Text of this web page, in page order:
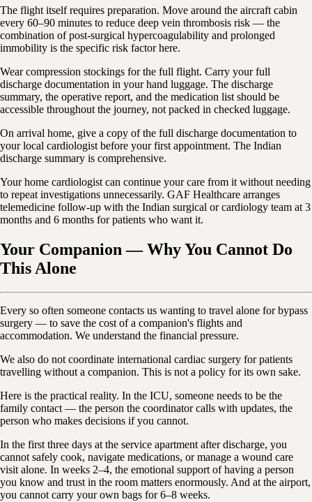
The flight itself requires preparation. Move around the aircraft cabin
every 60–90 minutes to reduce deep vein thrombosis risk — the
combination of post-surgical hypercoagulability and prolonged
immobility is the specific risk factor here.
Wear compression stockings for the full flight. Carry your full
discharge documentation in your hand luggage. The discharge
summary, the operative report, and the medication list should be
accessible throughout the journey, not packed in checked luggage.
On arrival home, give a copy of the full discharge documentation to
your local cardiologist before your first appointment. The Indian
discharge summary is comprehensive.
Your home cardiologist can continue your care from it without needing
to repeat investigations unnecessarily. GAF Healthcare arranges
telemedicine follow-up with the Indian surgical or cardiology team at 3
months and 6 months for patients who want it.
Your Companion — Why You Cannot Do
This Alone
Every so often someone contacts us wanting to travel alone for bypass
surgery — to save the cost of a companion's flights and
accommodation. We understand the financial pressure.
We also do not coordinate international cardiac surgery for patients
travelling without a companion. This is not a policy for its own sake.
Here is the practical reality. In the ICU, someone needs to be the
family contact — the person the coordinator calls with updates, the
person who makes decisions if you cannot.
In the first three days at the service apartment after discharge, you
cannot safely cook, navigate medications, or manage a wound care
visit alone. In weeks 2–4, the emotional support of having a person
you know and trust in the room matters enormously. And at the airport,
you cannot carry your own bags for 6–8 weeks.